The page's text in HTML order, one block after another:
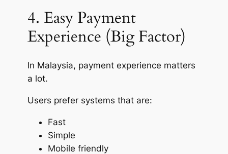
4. Easy Payment
Experience (Big Factor)
In Malaysia, payment experience matters
a lot.
Users prefer systems that are:
Fast
Simple
Mobile friendly